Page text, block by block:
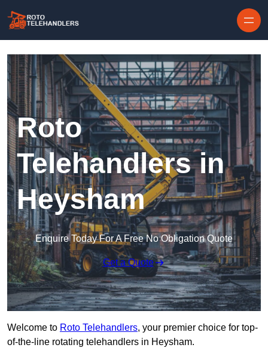
Roto
Telehandlers in
Heysham
Enquire Today For A Free No Obligation Quote
Get a Quote
Welcome to Roto Telehandlers, your premier choice for top-
of-the-line rotating telehandlers in Heysham.